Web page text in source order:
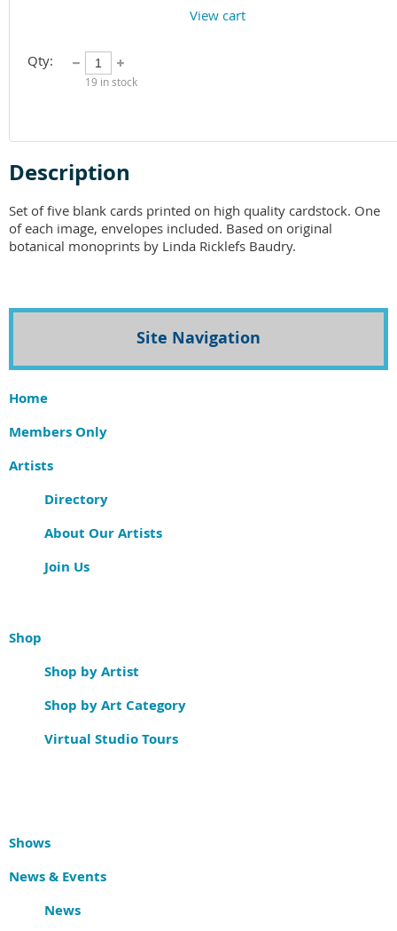
View cart
Qty:
19 in stock
Description
Set of five blank cards printed on high quality cardstock. One
of each image, envelopes included. Based on original
botanical monoprints by Linda Ricklefs Baudry.
Site Navigation
Home
Members Only
Artists
Directory
About Our Artists
Join Us
Shop
Shop by Artist
Shop by Art Category
Virtual Studio Tours
Shows
News & Events
News